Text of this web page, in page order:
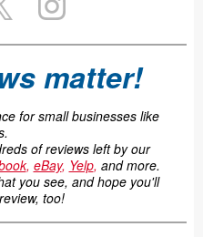
matter!
for small businesses like
of reviews left by our
, eBay, Yelp, and more.
you see, and hope you'll
too!